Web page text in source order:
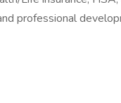
professional